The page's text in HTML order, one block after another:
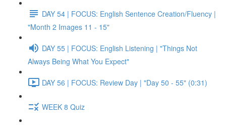
DAY 54 | FOCUS: English Sentence Creation/Fluency |
"Month 2 Images 11 - 15"
DAY 55 | FOCUS: English Listening | "Things Not
Always Being What You Expect"
DAY 56 | FOCUS: Review Day | "Day 50 - 55" (0:31)
WEEK 8 Quiz